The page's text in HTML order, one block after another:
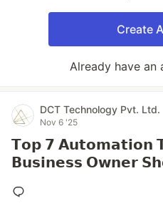
Create
Already have an
DCT Technology Pvt. Ltd.
Nov 6 '25
𝗧𝗼𝗽 𝟳 𝗔𝘂𝘁𝗼𝗺𝗮𝘁𝗶𝗼𝗻
𝗕𝘂𝘀𝗶𝗻𝗲𝘀𝘀 𝗢𝘄𝗻𝗲𝗿